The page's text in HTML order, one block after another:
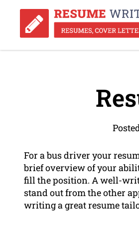
For a bus driver your
brief overview of your
fill the position. A well-
stand out from the other
writing a great resume